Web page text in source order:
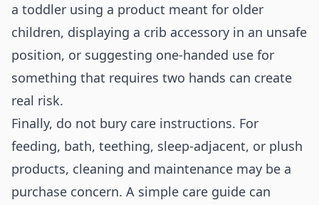
a toddler using a product meant for older
children, displaying a crib accessory in an unsafe
position, or suggesting one-handed use for
something that requires two hands can create
real risk.
Finally, do not bury care instructions. For
feeding, bath, teething, sleep-adjacent, or plush
products, cleaning and maintenance may be a
purchase concern. A simple care guide can